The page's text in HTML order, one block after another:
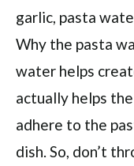
garlic, pasta
Why the pasta
water helps
actually helps
adhere to the
dish. So, don’t